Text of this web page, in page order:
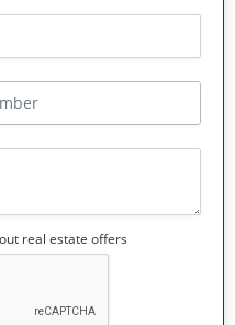
real estate offers